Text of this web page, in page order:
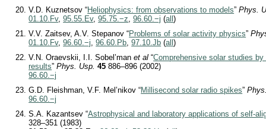
V.D. Kuznetsov “Heliophysics: from observations to models”Phys.
01.10.Fv,95.55.Ev,95.75.−z ,96.60.−j (all)
V.V. Zaitsev, A.V. Stepanov “Problems of solar activity physics”
01.10.Fv,96.60.−j ,96.60.Pb ,97.10.Jb (all)
V.N. Oraevskii, I.I. Sobel’manet al “Comprehensive solar studies
results”Phys. Usp. 45 886–896 (2002)
96.60.−j
G.D. Fleishman, V.F. Mel’nikov “Millisecond solar radio spikes”
96.60.−j
S.A. Kazantsev “Astrophysical and laboratory applications of self-
328–351 (1983)